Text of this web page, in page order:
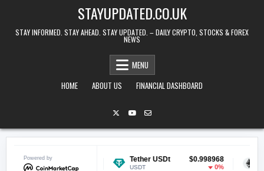
STAYUPDATED.CO.UK
STAY INFORMED. STAY AHEAD. STAY UPDATED. – DAILY CRYPTO, STOCKS & FOREX
NEWS
MENU
HOME
ABOUT US FINANCIAL DASHBOARD
Powered by
$0.068990
-1.17%
Tether USDt $0.998968 Ethereum